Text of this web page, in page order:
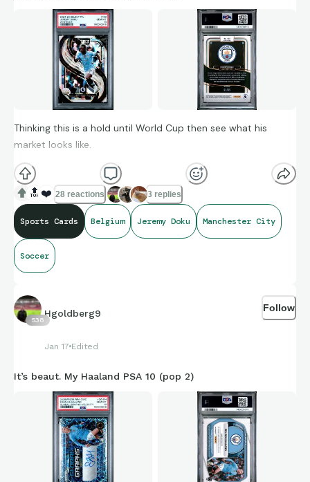
Thinking this is a hold until World Cup then see what his
market looks like.
🔝 ❤️ 28 reactions 3 replies
Sports Cards Belgium Jeremy Doku Manchester City
Soccer
538
Hgoldberg9
Jan 17 Edited
Follow
It’s beaut. My Haaland PSA 10 (pop 2)